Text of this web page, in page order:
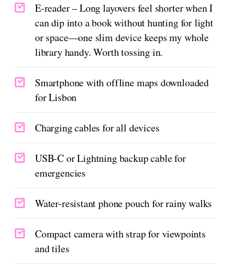
E-reader – Long layovers feel shorter when I
can dip into a book without hunting for light
or space—one slim device keeps my whole
library handy. Worth tossing in.
Smartphone with offline maps downloaded
for Lisbon
Charging cables for all devices
USB-C or Lightning backup cable for
emergencies
Water-resistant phone pouch for rainy walks
Compact camera with strap for viewpoints
and tiles